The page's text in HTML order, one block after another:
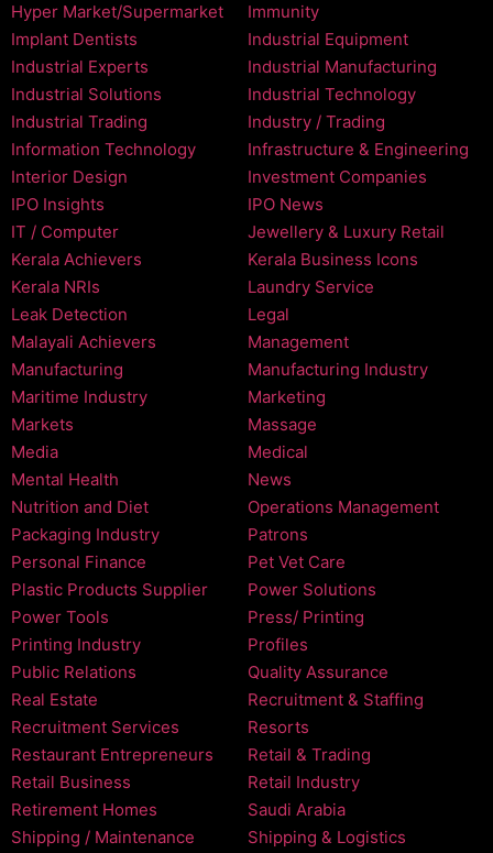
Hyper Market/Supermarket
Immunity
Implant Dentists
Industrial Equipment
Industrial Experts
Industrial Manufacturing
Industrial Solutions
Industrial Technology
Industrial Trading
Industry / Trading
Information Technology
Infrastructure & Engineering
Interior Design
Investment Companies
IPO Insights
IPO News
IT / Computer
Jewellery & Luxury Retail
Kerala Achievers
Kerala Business Icons
Kerala NRIs
Laundry Service
Leak Detection
Legal
Malayali Achievers
Management
Manufacturing
Manufacturing Industry
Maritime Industry
Marketing
Markets
Massage
Media
Medical
Mental Health
News
Nutrition and Diet
Operations Management
Packaging Industry
Patrons
Personal Finance
Pet Vet Care
Plastic Products Supplier
Power Solutions
Power Tools
Press/ Printing
Printing Industry
Profiles
Public Relations
Quality Assurance
Real Estate
Recruitment & Staffing
Recruitment Services
Resorts
Restaurant Entrepreneurs
Retail & Trading
Retail Business
Retail Industry
Retirement Homes
Saudi Arabia
Shipping / Maintenance
Shipping & Logistics